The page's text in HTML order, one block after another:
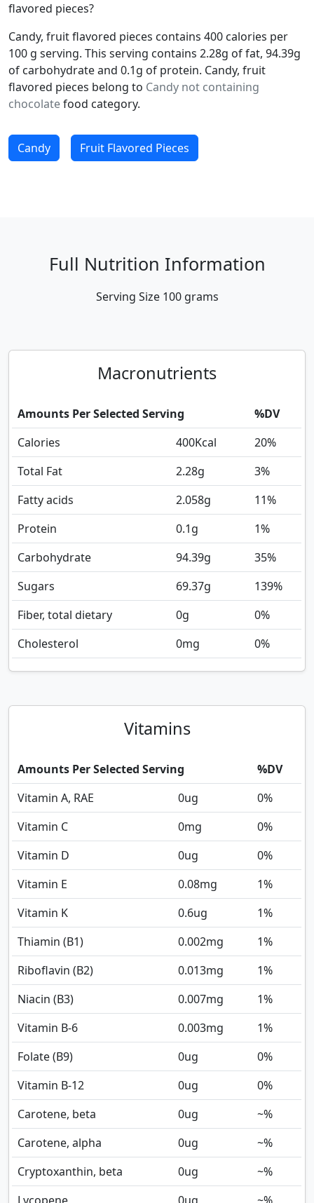
flavored pieces?
Candy, fruit flavored pieces contains 400 calories per
100 g serving. This serving contains 2.28g of fat, 94.39g
of carbohydrate and 0.1g of protein. Candy, fruit
flavored pieces belong to Candy not containing
chocolatefood category.
Candy Fruit Flavored Pieces
Full Nutrition Information
Serving Size 100 grams
Macronutrients
Amounts Per Selected Serving
%DV
Calories
400Kcal
20%
Total Fat
2.28g
3%
Fatty acids
2.058g
11%
Protein
0.1g
1%
Carbohydrate
94.39g
35%
Sugars
69.37g
139%
Fiber, total dietary
0g
0%
Cholesterol
0mg 0%
Vitamins
Amounts Per Selected Serving
%DV
Vitamin A, RAE
0ug
0%
Vitamin C
0mg
0%
Vitamin D
0ug
0%
Vitamin E
0.08mg
1%
Vitamin K
0.6ug
1%
Thiamin (B1)
0.002mg
1%
Riboflavin (B2)
0.013mg
1%
Niacin (B3)
0.007mg
1%
Vitamin B-6
0.003mg
1%
Folate (B9)
0ug
0%
Vitamin B-12
0ug
0%
Carotene, beta
0ug
~%
Carotene, alpha
0ug
~%
Cryptoxanthin, beta
0ug
~%